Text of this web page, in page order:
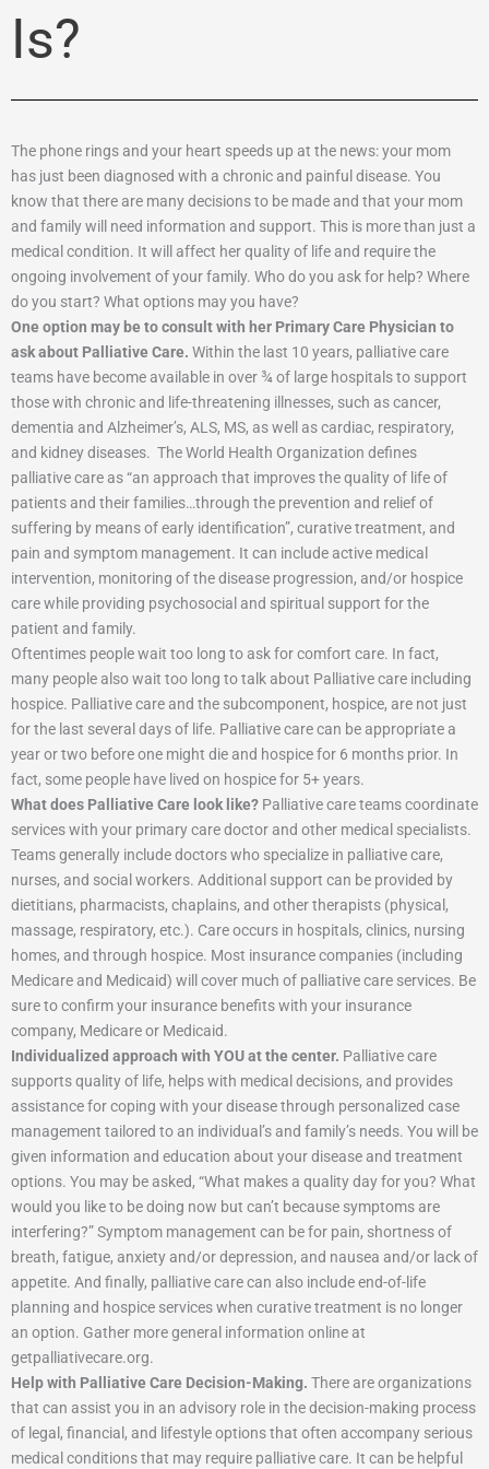
Is?
The phone rings and your heart speeds up at the news: your mom
has just been diagnosed with a chronic and painful disease. You
know that there are many decisions to be made and that your mom
and family will need information and support. This is more than just a
medical condition. It will affect her quality of life and require the
ongoing involvement of your family. Who do you ask for help? Where
do you start? What options may you have?
One option may be to consult with her Primary Care Physician to
ask about Palliative Care. Within the last 10 years, palliative care
teams have become available in over ¾ of large hospitals to support
those with chronic and life-threatening illnesses, such as cancer,
dementia and Alzheimer’s, ALS, MS, as well as cardiac, respiratory,
and kidney diseases. The World Health Organization defines
palliative care as “an approach that improves the quality of life of
patients and their families…through the prevention and relief of
suffering by means of early identification”, curative treatment, and
pain and symptom management. It can include active medical
intervention, monitoring of the disease progression, and/or hospice
care while providing psychosocial and spiritual support for the
patient and family.
Oftentimes people wait too long to ask for comfort care. In fact,
many people also wait too long to talk about Palliative care including
hospice. Palliative care and the subcomponent, hospice, are not just
for the last several days of life. Palliative care can be appropriate a
year or two before one might die and hospice for 6 months prior. In
fact, some people have lived on hospice for 5+ years.
What does Palliative Care look like? Palliative care teams coordinate
services with your primary care doctor and other medical specialists.
Teams generally include doctors who specialize in palliative care,
nurses, and social workers. Additional support can be provided by
dietitians, pharmacists, chaplains, and other therapists (physical,
massage, respiratory, etc.). Care occurs in hospitals, clinics, nursing
homes, and through hospice. Most insurance companies (including
Medicare and Medicaid) will cover much of palliative care services. Be
sure to confirm your insurance benefits with your insurance
company, Medicare or Medicaid.
Individualized approach with YOU at the center. Palliative care
supports quality of life, helps with medical decisions, and provides
assistance for coping with your disease through personalized case
management tailored to an individual’s and family’s needs. You will be
given information and education about your disease and treatment
options. You may be asked, “What makes a quality day for you? What
would you like to be doing now but can’t because symptoms are
interfering?” Symptom management can be for pain, shortness of
breath, fatigue, anxiety and/or depression, and nausea and/or lack of
appetite. And finally, palliative care can also include end-of-life
planning and hospice services when curative treatment is no longer
an option. Gather more general information online at
getpalliativecare.org.
Help with Palliative Care Decision-Making. There are organizations
that can assist you in an advisory role in the decision-making process
of legal, financial, and lifestyle options that often accompany serious
medical conditions that may require palliative care. It can be helpful